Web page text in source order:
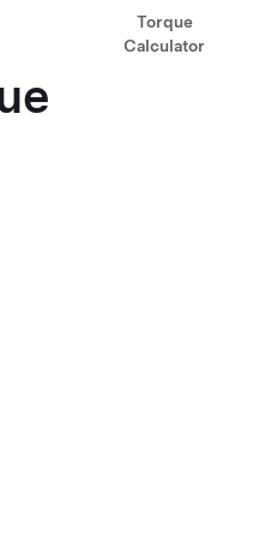
Torque
Calculator